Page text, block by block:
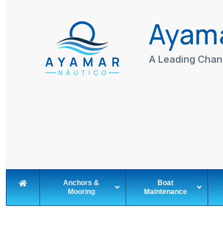
A Leading
Anchors &
Mooring
Boat
Maintenance